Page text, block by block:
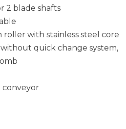
2 blade shafts
roller with stainless steel core
quick change system,